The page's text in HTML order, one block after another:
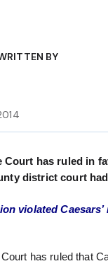
BY
Court has ruled in
district court
violated Caesars’
has ruled that